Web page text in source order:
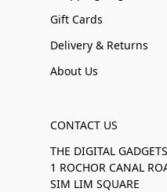
Gift Cards
Delivery & Returns
About Us
CONTACT US
THE DIGITAL GADGETS
1 ROCHOR CANAL
SIM LIM SQUARE